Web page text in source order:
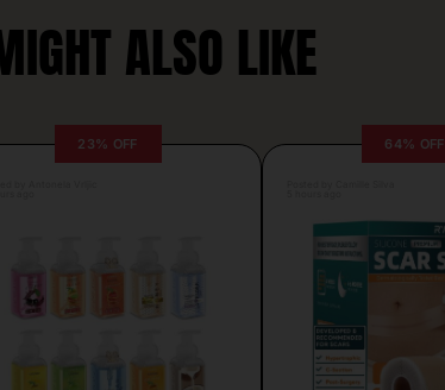
ALSO LIKE
23% OFF 64% OFF